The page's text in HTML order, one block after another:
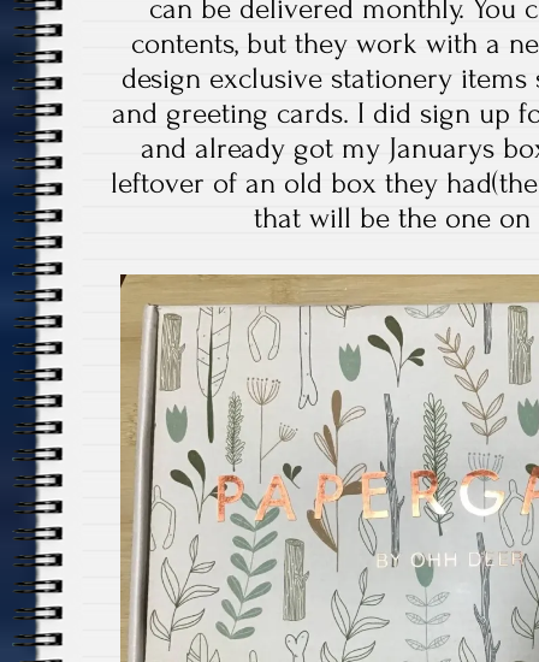
can be delivered monthly. You
contents, but they work with a
design exclusive stationery items
and greeting cards. I did sign up
and already got my Januarys
leftover of an old box they
that will be the one on